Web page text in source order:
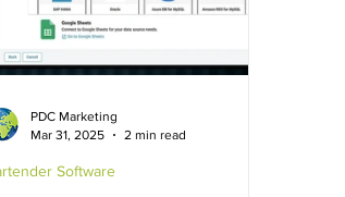
Software
PDC Marketing
Mar 31, 2025
2 min read